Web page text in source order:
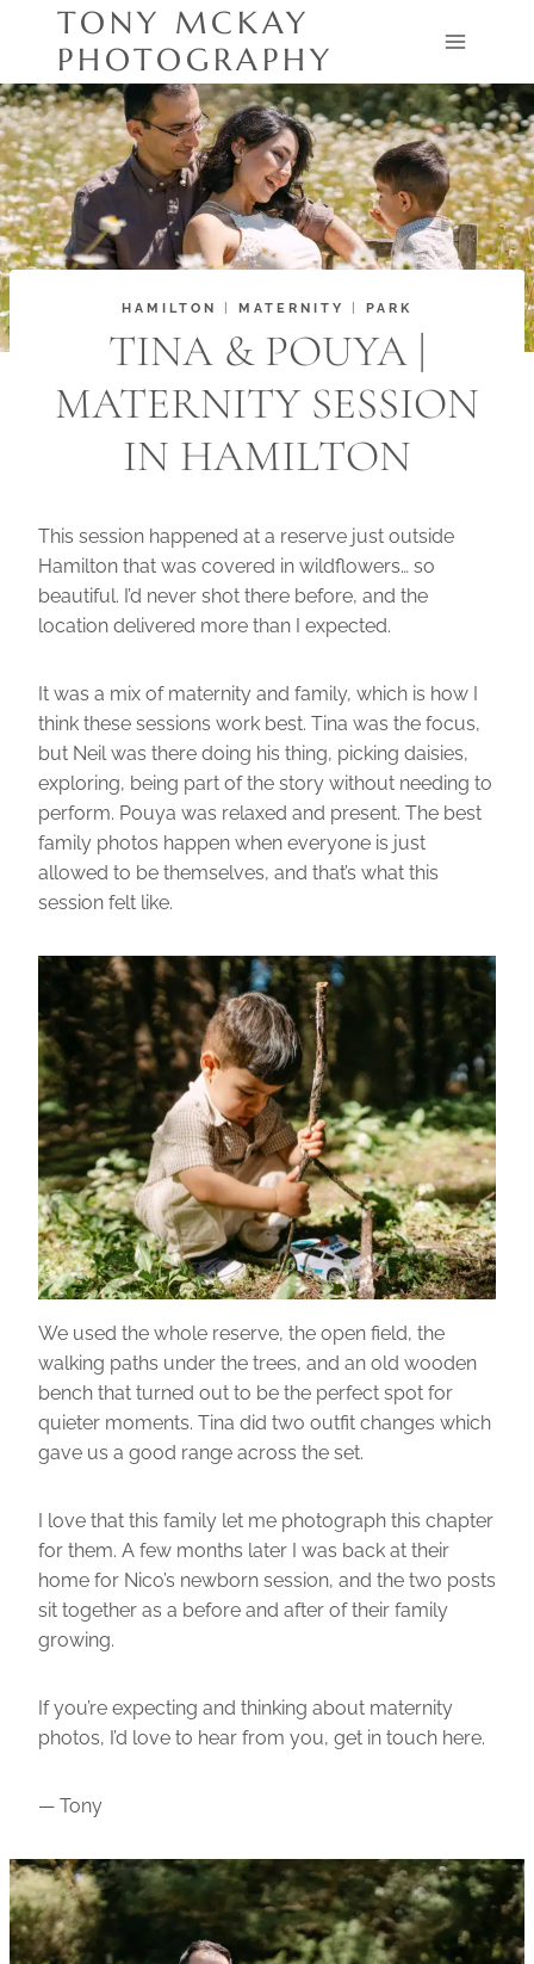
content
TONY MCKAY
PHOTOGRAPHY
HAMILTON MATERNITY PARK
TINA & POUYA |
MATERNITY SESSION
IN HAMILTON
This session happened at a reserve just outside
Hamilton that was covered in wildflowers… so
beautiful. I’d never shot there before, and the
location delivered more than I expected.
It was a mix of maternity and family, which is how I
think these sessions work best. Tina was the focus,
but Neil was there doing his thing, picking daisies,
exploring, being part of the story without needing to
perform. Pouya was relaxed and present. The best
family photos happen when everyone is just
allowed to be themselves, and that’s what this
session felt like.
We used the whole reserve, the open field, the
walking paths under the trees, and an old wooden
bench that turned out to be the perfect spot for
quieter moments. Tina did two outfit changes which
gave us a good range across the set.
I love that this family let me photograph this chapter
for them. A few months later I was back at their
home for Nico’s newborn session, and the two posts
sit together as a before and after of their family
growing.
If you’re expecting and thinking about maternity
photos, I’d love to hear from you, get in touch here.
— Tony